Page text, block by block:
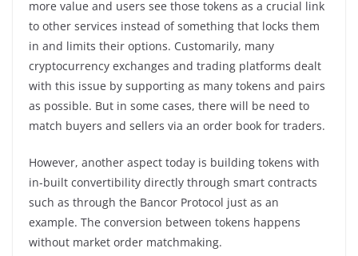
more value and users see those tokens as a crucial link
to other services instead of something that locks them
in and limits their options. Customarily, many
cryptocurrency exchanges and trading platforms dealt
with this issue by supporting as many tokens and pairs
as possible. But in some cases, there will be need to
match buyers and sellers via an order book for traders.
However, another aspect today is building tokens with
in-built convertibility directly through smart contracts
such as through the Bancor Protocol just as an
example. The conversion between tokens happens
without market order matchmaking.